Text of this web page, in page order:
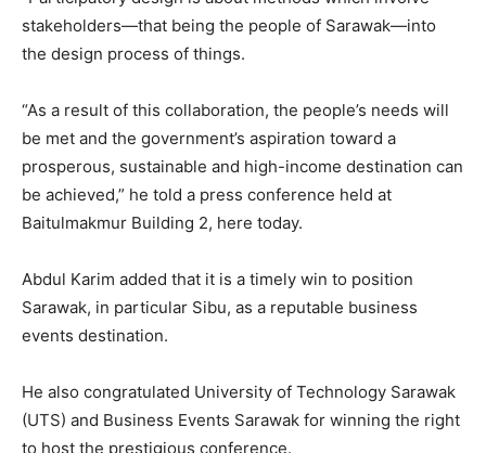
stakeholders—that being the people of Sarawak—into
the design process of things.
“As a result of this collaboration, the people’s needs will
be met and the government’s aspiration toward a
prosperous, sustainable and high-income destination can
be achieved,” he told a press conference held at
Baitulmakmur Building 2, here today.
Abdul Karim added that it is a timely win to position
Sarawak, in particular Sibu, as a reputable business
events destination.
He also congratulated University of Technology Sarawak
(UTS) and Business Events Sarawak for winning the right
to host the prestigious conference.